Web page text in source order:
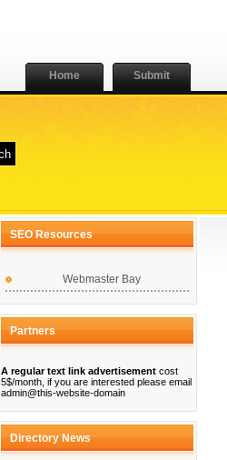
Home Submit
SEO Resources
Webmaster Bay
Partners
A regular text link advertisement cost
5$/month, if you are interested please email
admin@this-website-domain
Directory News